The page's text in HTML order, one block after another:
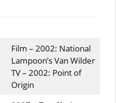
Film – 2002: National
Lampoon’s Van Wilder
TV – 2002: Point of
Origin